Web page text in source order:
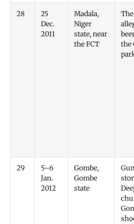
28
25
Dec.
2011
Madala,
Niger
state, near
the FCT
the
29
5–6
Jan.
2012
Gombe,
Gombe
state